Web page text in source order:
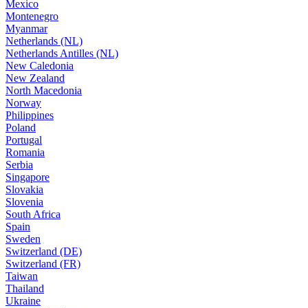
Mexico
Montenegro
Myanmar
Netherlands (NL)
Netherlands Antilles (NL)
New Caledonia
New Zealand
North Macedonia
Norway
Philippines
Poland
Portugal
Romania
Serbia
Singapore
Slovakia
Slovenia
South Africa
Spain
Sweden
Switzerland (DE)
Switzerland (FR)
Taiwan
Thailand
Ukraine